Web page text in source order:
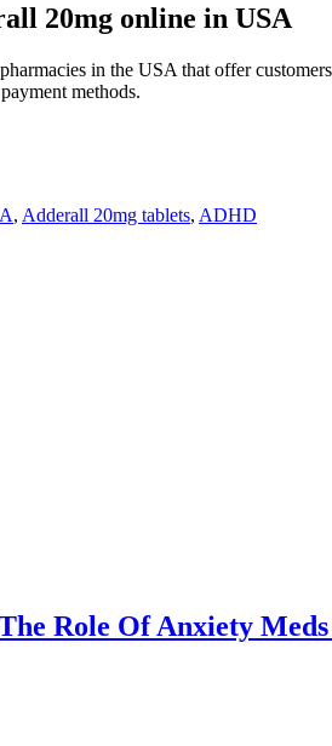
20mg online in USA
in the USA that offer
methods.
, Adderall 20mg tablets, ADHD
Role Of Anxiety